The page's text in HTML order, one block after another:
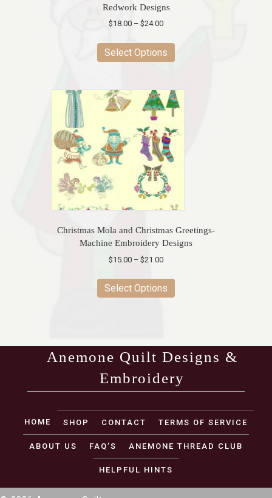
Redwork Designs
$18.00 – $24.00Price
$18.00
through
Select Options
has
variants.
The
may
page
Christmas Mola and Christmas Greetings-
Machine Embroidery Designs
$15.00 – $21.00Price
$15.00
through
Select Options
has
options
may
be
chosen
the
product
Anemone Quilt Designs &
Embroidery
HOME SHOP CONTACT TERMS OF SERVICE
ABOUT US FAQ’S ANEMONE THREAD CLUB
HELPFUL HINTS